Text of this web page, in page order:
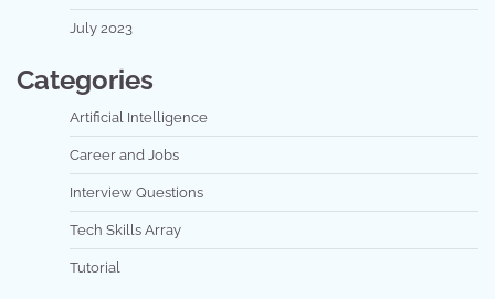
July 2023
Categories
Artificial Intelligence
Career and Jobs
Interview Questions
Tech Skills Array
Tutorial